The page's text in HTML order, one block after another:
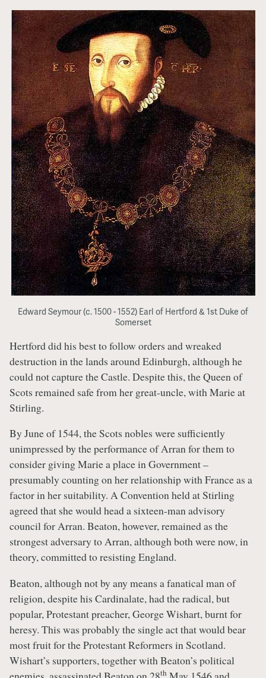
Edward Seymour (c. 1500 - 1552) Earl of Hertford & 1st Duke of
Somerset
Hertford did his best to follow orders and wreaked
destruction in the lands around Edinburgh, although he
could not capture the Castle. Despite this, the Queen of
Scots remained safe from her great-uncle, with Marie at
Stirling.
By June of 1544, the Scots nobles were sufficiently
unimpressed by the performance of Arran for them to
consider giving Marie a place in Government –
presumably counting on her relationship with France as a
factor in her suitability. A Convention held at Stirling
agreed that she would head a sixteen-man advisory
council for Arran. Beaton, however, remained as the
strongest adversary to Arran, although both were now, in
theory, committed to resisting England.
Beaton, although not by any means a fanatical man of
religion, despite his Cardinalate, had the radical, but
popular, Protestant preacher, George Wishart, burnt for
heresy. This was probably the single act that would bear
most fruit for the Protestant Reformers in Scotland.
Wishart’s supporters, together with Beaton’s political
th